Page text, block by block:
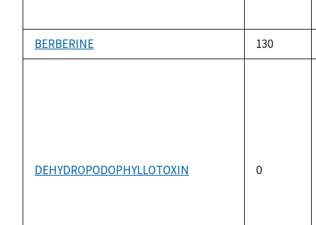
BERBERINE 130
DEHYDROPODOPHYLLOTOXIN 0